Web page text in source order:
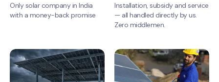
Only solar company in India
with a money-back promise
Installation, subsidy and service
— all handled directly by us.
Zero middlemen.